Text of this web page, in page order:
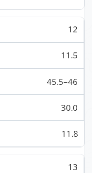
12
11.5
45.5–46
30.0
11.8
13